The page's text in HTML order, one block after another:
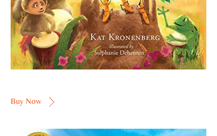
Buy Now